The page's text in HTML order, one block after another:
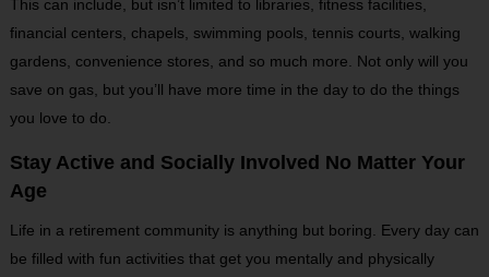
This can include, but isn’t limited to libraries, fitness facilities,
financial centers, chapels, swimming pools, tennis courts, walking
gardens, convenience stores, and so much more. Not only will you
save on gas, but you’ll have more time in the day to do the things
you love to do.
Stay Active and Socially Involved No Matter Your
Age
Life in a retirement community is anything but boring. Every day can
be filled with fun activities that get you mentally and physically